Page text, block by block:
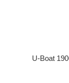
U-Boat